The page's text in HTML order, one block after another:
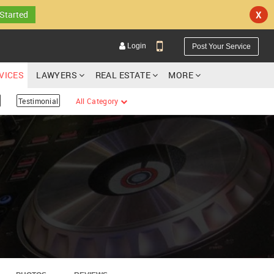
X
Login
GET APP LINK
Post Your Service
LAWYERS REAL ESTATE MORE
Testimonial All Category